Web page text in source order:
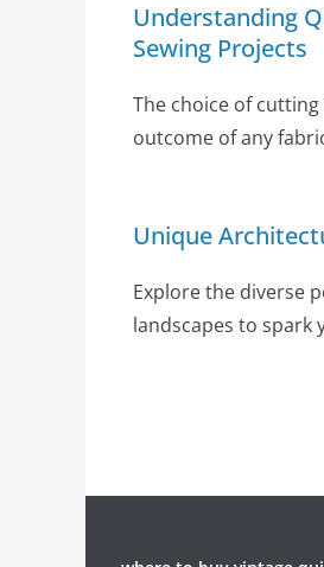
Understanding
Sewing Projects
The choice of
outcome of any
Unique
Explore the diverse
landscapes to spark